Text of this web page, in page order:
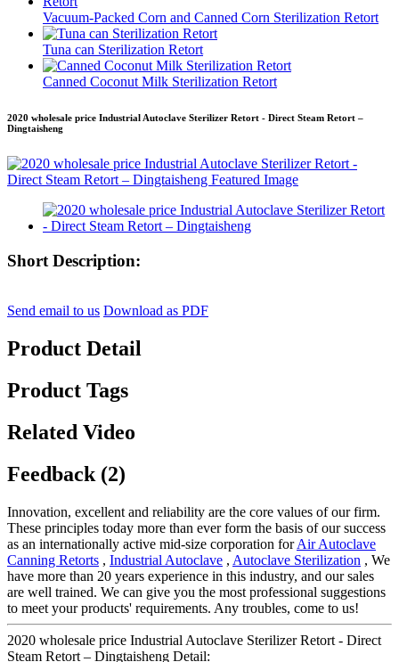
Vacuum-Packed Corn and Canned Corn Sterilization Retort
Tuna can Sterilization Retort
Canned Coconut Milk Sterilization Retort
2020 wholesale price Industrial Autoclave Sterilizer Retort - Direct Steam Retort –
Dingtaisheng
Short Description:
Send email to us Download as PDF
Product Detail
Product Tags
Related Video
Feedback (2)
Innovation, excellent and reliability are the core values of our firm.
These principles today more than ever form the basis of our success
as an internationally active mid-size corporation forAir Autoclave
Canning Retorts , Industrial Autoclave , Autoclave Sterilization , We
have more than 20 years experience in this industry, and our sales
are well trained. We can give you the most professional suggestions
to meet your products' requirements. Any troubles, come to us!
2020 wholesale price Industrial Autoclave Sterilizer Retort - Direct
Steam Retort – Dingtaisheng Detail: